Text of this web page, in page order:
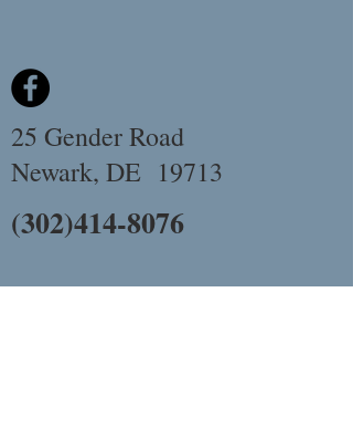
25 Gender Road
Newark, DE 19713
(302)414-8076